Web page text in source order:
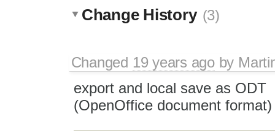
Change History (3)
Changed 19 years agoby
export and local save as ODT
(OpenOffice document format)